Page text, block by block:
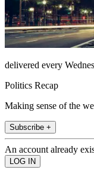
delivered every
Politics Recap
Making sense of the
Subscribe +
An account already